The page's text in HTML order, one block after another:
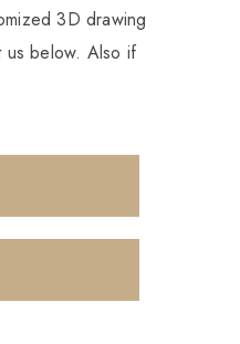
3D drawing
us below. Also if